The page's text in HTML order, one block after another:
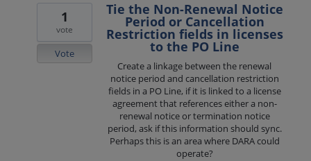
Tie the Non-Renewal Notice
Period or Cancellation
Restriction fields in licenses
to the PO Line
Create a linkage between the renewal
notice period and cancellation restriction
fields in a PO Line, if it is linked to a license
agreement that references either a non-
renewal notice or termination notice
period, ask if this information should sync.
Perhaps this is an area where DARA could
operate?
1
vote
Vote